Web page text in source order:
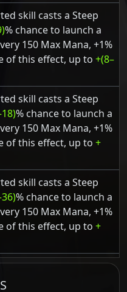
skill casts a Steep
% chance to launch a
150 Max Mana, +1%
of this effect, up to +(8–
skill casts a Steep
% chance to launch a
150 Max Mana, +1%
of this effect, up to +
skill casts a Steep
% chance to launch a
150 Max Mana, +1%
of this effect, up to +